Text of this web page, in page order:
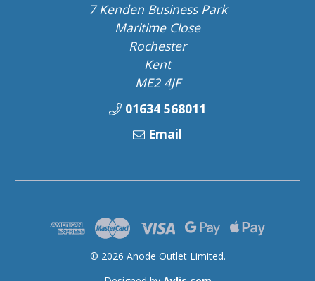
7 Kenden Business Park
Maritime Close
Rochester
Kent
ME2 4JF
01634 568011
Email
© 2026 Anode Outlet Limited.